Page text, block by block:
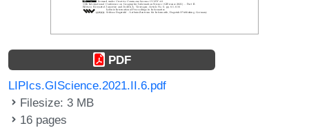
PDF
LIPIcs.GIScience.2021.II.6.pdf
Filesize: 3 MB
16 pages